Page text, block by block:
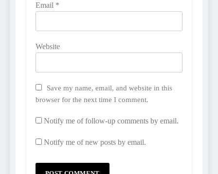
Email *
Website
Save my name, email, and website in this
browser for the next time I comment.
Notify me of follow-up comments by email.
Notify me of new posts by email.